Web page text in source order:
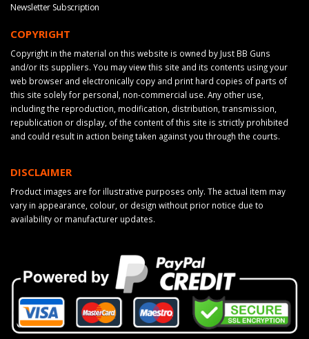
Newsletter Subscription
COPYRIGHT
Copyright in the material on this website is owned by Just BB Guns
and/or its suppliers. You may view this site and its contents using your
web browser and electronically copy and print hard copies of parts of
this site solely for personal, non-commercial use. Any other use,
including the reproduction, modification, distribution, transmission,
republication or display, of the content of this site is strictly prohibited
and could result in action being taken against you through the courts.
DISCLAIMER
Product images are for illustrative purposes only. The actual item may
vary in appearance, colour, or design without prior notice due to
availability or manufacturer updates.